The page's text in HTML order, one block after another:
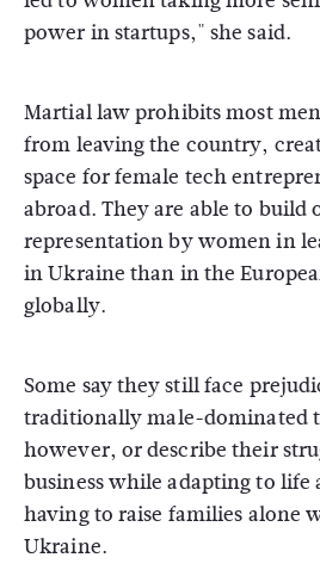
power in startups," she said.
Martial law prohibits most
from leaving the country,
space for female tech
abroad. They are able to build
representation by women in
in Ukraine than in the
globally.
Some say they still face
traditionally male-dominated
however, or describe their
business while adapting to life
having to raise families alone
Ukraine.